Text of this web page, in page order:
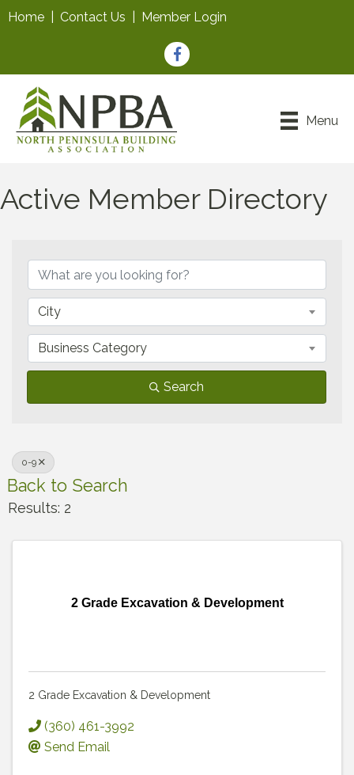
Home Contact Us Member Login
Facebook
Menu
Active Member Directory
City
Business Category
Search
0-9
Back to Search
Results: 2
2 Grade Excavation & Development
2 Grade Excavation & Development
(360) 461-3992
Send Email